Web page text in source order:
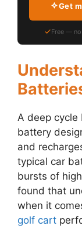
Get
Free —
A deep cycle
battery
and
typical car
bursts of
found that
when it
golf cart